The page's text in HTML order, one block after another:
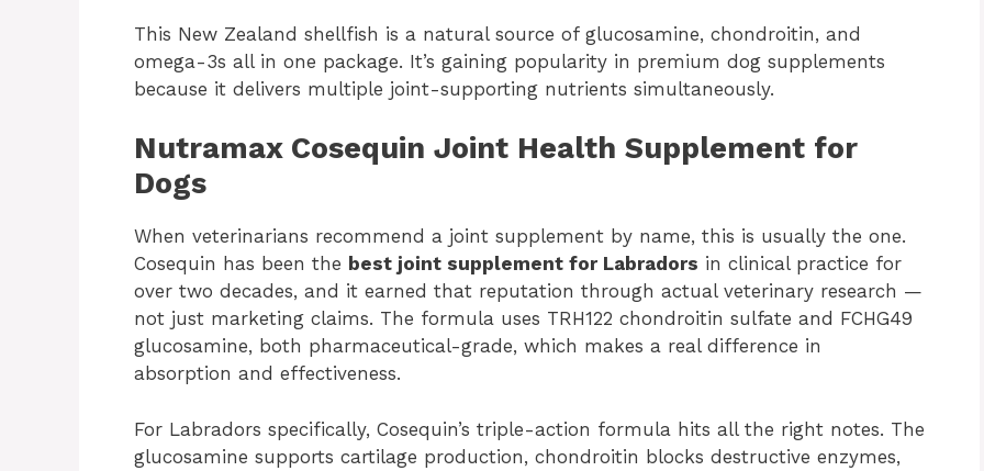
This New Zealand shellfish is a natural source of glucosamine, chondroitin, and
omega-3s all in one package. It’s gaining popularity in premium dog supplements
because it delivers multiple joint-supporting nutrients simultaneously.
Nutramax Cosequin Joint Health Supplement for
Dogs
When veterinarians recommend a joint supplement by name, this is usually the one.
Cosequin has been the best joint supplement for Labradors in clinical practice for
over two decades, and it earned that reputation through actual veterinary research —
not just marketing claims. The formula uses TRH122 chondroitin sulfate and FCHG49
glucosamine, both pharmaceutical-grade, which makes a real difference in
absorption and effectiveness.
For Labradors specifically, Cosequin’s triple-action formula hits all the right notes. The
glucosamine supports cartilage production, chondroitin blocks destructive enzymes,